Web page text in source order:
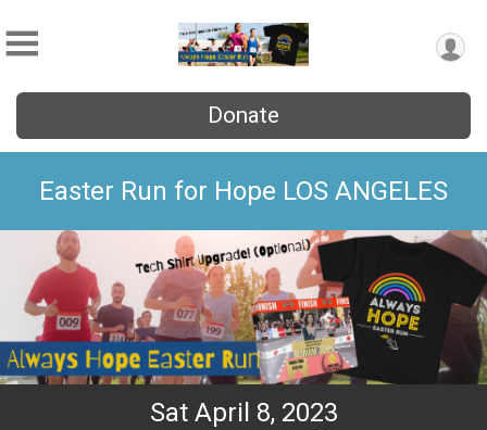
Donate
Easter Run for Hope LOS ANGELES
Sat April 8, 2023